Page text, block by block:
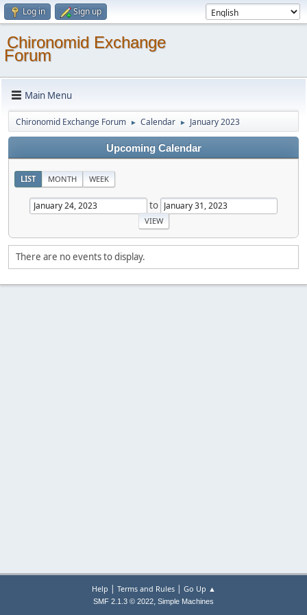
Log in Sign up
Chironomid Exchange
Forum
Main Menu
Chironomid Exchange Forum ► Calendar ► January 2023
Upcoming Calendar
LIST MONTH WEEK
to
There are no events to display.
Help | Terms and Rules| Go Up ▲
SMF 2.1.3 © 2022, Simple Machines